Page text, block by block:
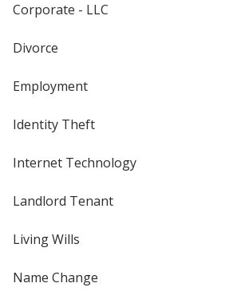
Corporate - LLC
Divorce
Employment
Identity Theft
Internet Technology
Landlord Tenant
Living Wills
Name Change